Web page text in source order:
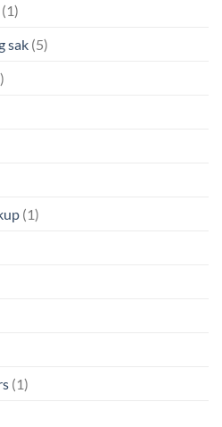
(1)
sak (5)
(1)
(1)